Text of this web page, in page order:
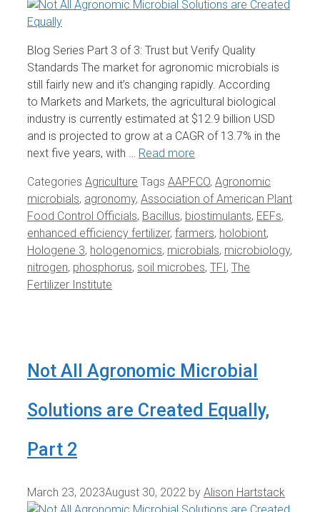
Blog Series Part 3 of 3: Trust but Verify Quality
Standards The market for agronomic microbials is
still fairly new and it’s changing rapidly. According
to Markets and Markets, the agricultural biological
industry is currently estimated at $12.9 billion USD
and is projected to grow at a CAGR of 13.7% in the
next five years, with … Read more
Categories Agriculture Tags AAPFCO, Agronomic
microbials, agronomy, Association of American Plant
Food Control Officials, Bacillus, biostimulants, EEFs,
enhanced efficiency fertilizer, farmers, holobiont,
Hologene 3, hologenomics, microbials, microbiology,
nitrogen, phosphorus, soil microbes, TFI , The
Fertilizer Institute
Not All Agronomic Microbial
Solutions are Created Equally,
Part 2
March 23, 2023August 30, 2022 by Alison Hartstack